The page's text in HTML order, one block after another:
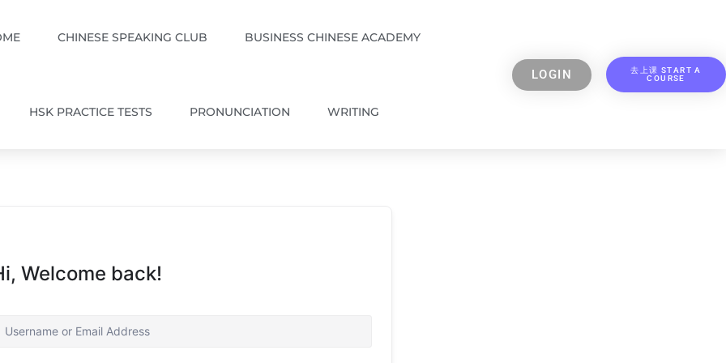
CHINESE SPEAKING CLUB BUSINESS CHINESE ACADEMY
HSK PRACTICE TESTS PRONUNCIATION WRITING
LOGIN
去上课 START A
COURSE
Welcome back!